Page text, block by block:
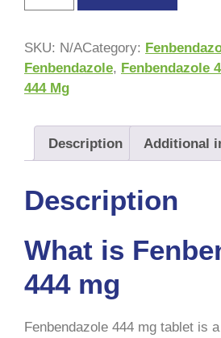
SKU: N/ACategory:
Fenbendazole, Fenbendazole
444 Mg
Description Additional
Description
What is
444 mg
Fenbendazole 444 mg tablet is